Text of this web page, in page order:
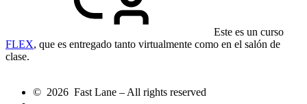
Este es un curso
FLEX, que es entregado tanto virtualmente como en el salón de
clase.
© 2026 Fast Lane – All rights reserved